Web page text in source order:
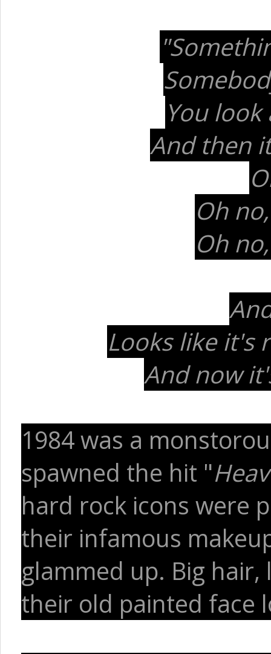
You
And then
Oh
Oh
Looks like it's
And now
1984 was a
spawned the hit "
hard rock icons were
their infamous
glammed up. Big
their old painted face